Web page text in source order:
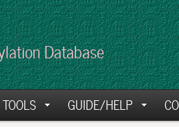
Database
TOOLS GUIDE/HELP